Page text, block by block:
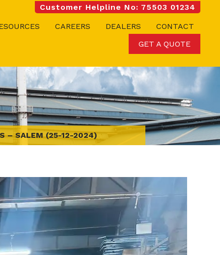
Customer Helpline No: 75503 01234
CAREERS DEALERS
CONTACT
GET A QUOTE
– SALEM (25-12-2024)